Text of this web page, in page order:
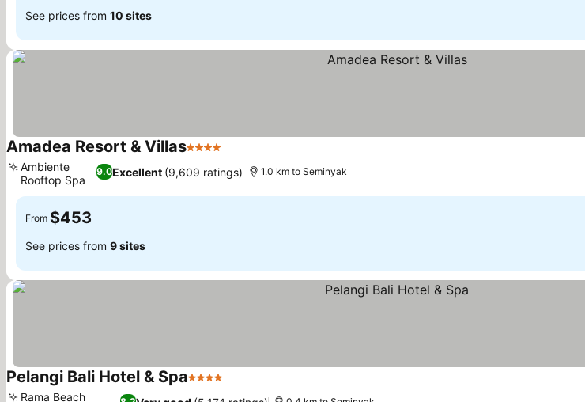
See prices from 10 sites
Amadea Resort & Villas4 Stars
9.0Excellent (9,609 ratings)
Ambiente
Rooftop Spa
1.0 km to Seminyak
From $453
See prices from 9 sites
Pelangi Bali Hotel & Spa4 Stars
Rama Beach